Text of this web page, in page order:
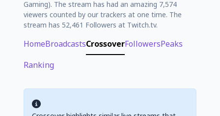
Gaming). The stream has had an amazing 7,574
viewers counted by our trackers at one time. The
stream has 52,461 Followers at Twitch.tv.
HomeBroadcastsCrossoverFollowersPeaks
Ranking